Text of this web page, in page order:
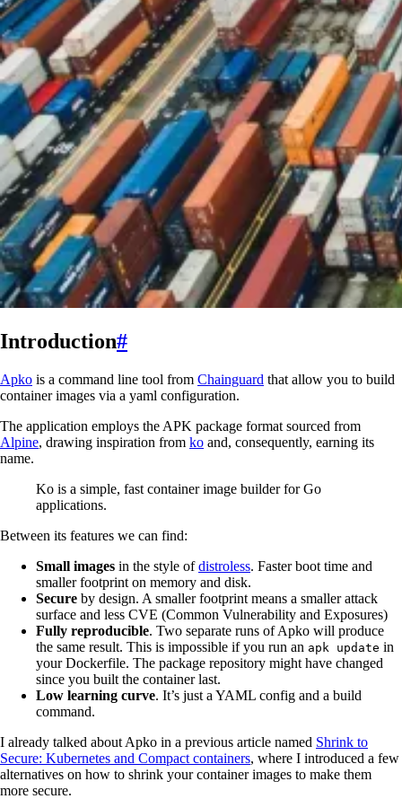
Introduction#
Apko is a command line tool from Chainguard that allow you to build
container images via a yaml configuration.
The application employs the APK package format sourced from
Alpine, drawing inspiration from ko and, consequently, earning its
name.
Ko is a simple, fast container image builder for Go
applications.
Between its features we can find:
Small images in the style ofdistroless. Faster boot time and
smaller footprint on memory and disk.
Secure by design. A smaller footprint means a smaller attack
surface and less CVE (Common Vulnerability and Exposures)
Fully reproducible. Two separate runs of Apko will produce
the same result. This is impossible if you run an apk update in
your Dockerfile. The package repository might have changed
since you built the container last.
Low learning curve. It’s just a YAML config and a build
command.
I already talked about Apko in a previous article named Shrink to
Secure: Kubernetes and Compact containers, where I introduced a few
alternatives on how to shrink your container images to make them
more secure.